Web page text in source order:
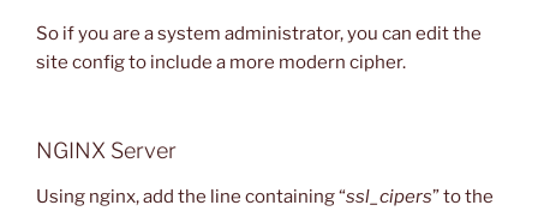
So if you are a system administrator, you can edit the
site config to include a more modern cipher.
NGINX Server
Using nginx, add the line containing “ssl_cipers” to the